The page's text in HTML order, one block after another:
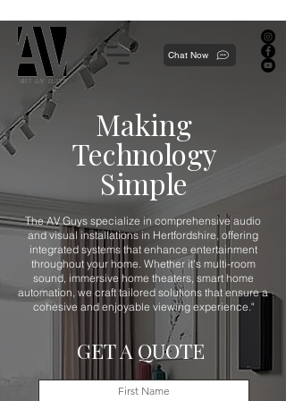
Chat Now
Making
Technology
Simple
The AV Guys specialize in comprehensive audio
and visual installations in Hertfordshire, offering
integrated systems that enhance entertainment
throughout your home. Whether it's multi-room
sound, immersive home theaters, smart home
automation, we craft tailored solutions that ensure a
cohesive and enjoyable viewing experience."
GET A QUOTE